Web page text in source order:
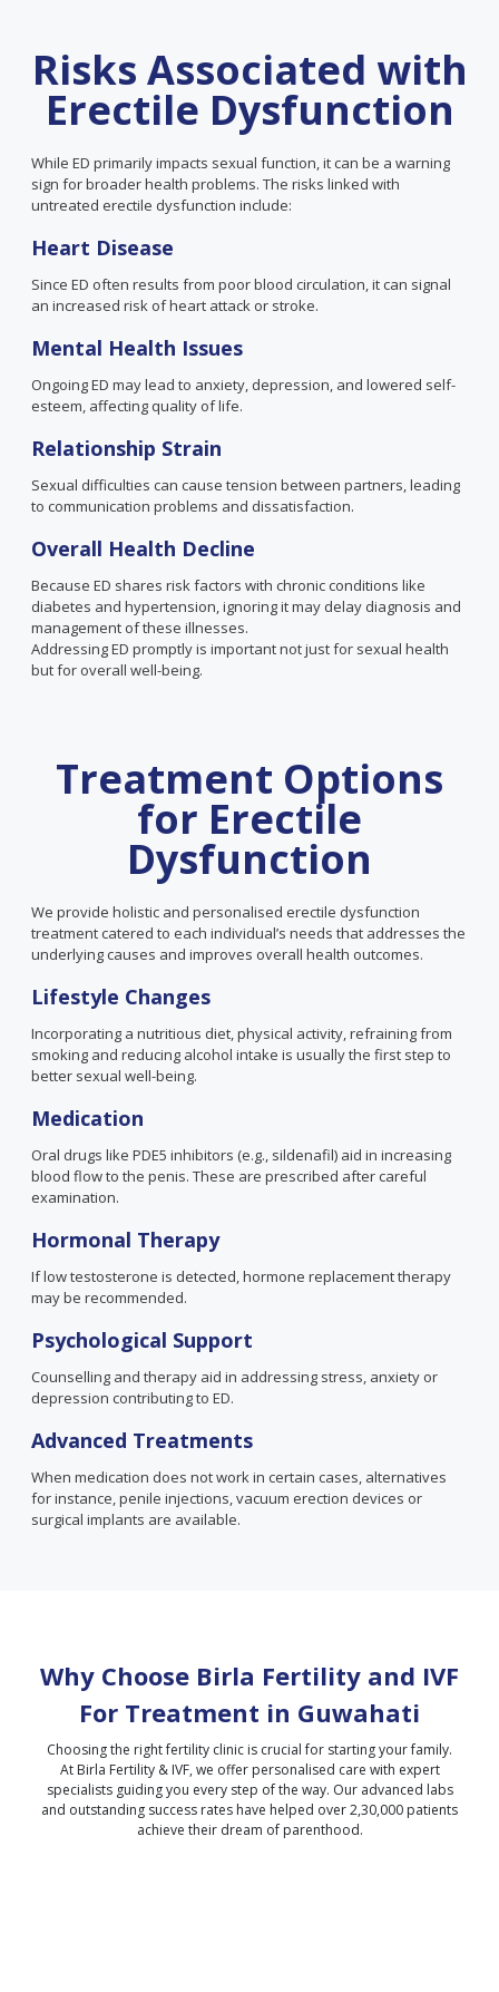
Risks Associated with
Erectile Dysfunction
While ED primarily impacts sexual function, it can be a warning
sign for broader health problems. The risks linked with
untreated erectile dysfunction include:
Heart Disease
Since ED often results from poor blood circulation, it can signal
an increased risk of heart attack or stroke.
Mental Health Issues
Ongoing ED may lead to anxiety, depression, and lowered self-
esteem, affecting quality of life.
Relationship Strain
Sexual difficulties can cause tension between partners, leading
to communication problems and dissatisfaction.
Overall Health Decline
Because ED shares risk factors with chronic conditions like
diabetes and hypertension, ignoring it may delay diagnosis and
management of these illnesses.
Addressing ED promptly is important not just for sexual health
but for overall well-being.
Treatment Options
for Erectile
Dysfunction
We provide holistic and personalised erectile dysfunction
treatment catered to each individual’s needs that addresses the
underlying causes and improves overall health outcomes.
Lifestyle Changes
Incorporating a nutritious diet, physical activity, refraining from
smoking and reducing alcohol intake is usually the first step to
better sexual well-being.
Medication
Oral drugs like PDE5 inhibitors (e.g., sildenafil) aid in increasing
blood flow to the penis. These are prescribed after careful
examination.
Hormonal Therapy
If low testosterone is detected, hormone replacement therapy
may be recommended.
Psychological Support
Counselling and therapy aid in addressing stress, anxiety or
depression contributing to ED.
Advanced Treatments
When medication does not work in certain cases, alternatives
for instance, penile injections, vacuum erection devices or
surgical implants are available.
Why Choose Birla Fertility and IVF
For Treatment in Guwahati
Choosing the right fertility clinic is crucial for starting your family.
At Birla Fertility & IVF, we offer personalised care with expert
specialists guiding you every step of the way. Our advanced labs
and outstanding success rates have helped over 2,30,000 patients
achieve their dream of parenthood.